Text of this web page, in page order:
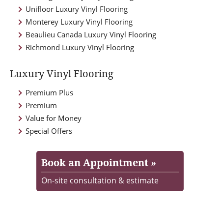
Unifloor Luxury Vinyl Flooring
Monterey Luxury Vinyl Flooring
Beaulieu Canada Luxury Vinyl Flooring
Richmond Luxury Vinyl Flooring
Luxury Vinyl Flooring
Premium Plus
Premium
Value for Money
Special Offers
Book an Appointment »
On-site consultation & estimate